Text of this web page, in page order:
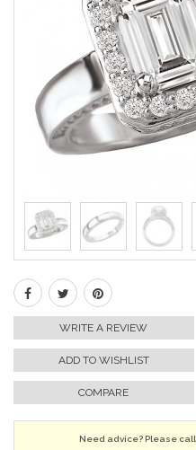
WRITE A REVIEW
ADD TO WISHLIST
COMPARE
Need advice? Please call